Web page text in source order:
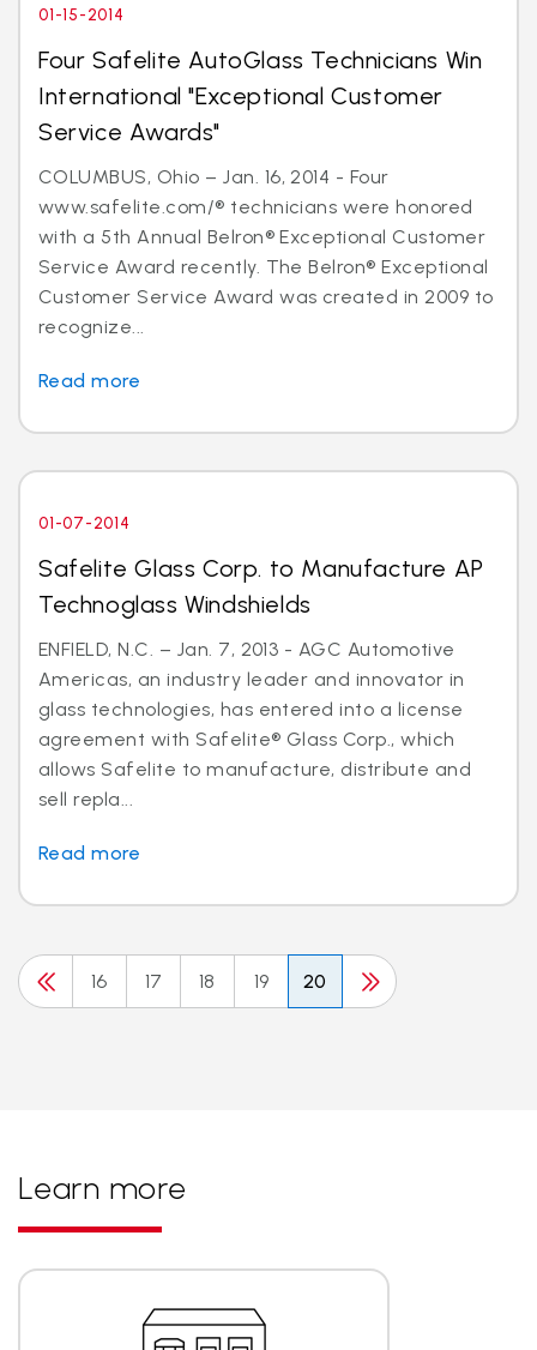
01-15-2014
Four Safelite AutoGlass Technicians Win
International "Exceptional Customer
Service Awards"
COLUMBUS, Ohio – Jan. 16, 2014 - Four
www.safelite.com/® technicians were honored
with a 5th Annual Belron® Exceptional Customer
Service Award recently. The Belron® Exceptional
Customer Service Award was created in 2009 to
recognize...
Read more
01-07-2014
Safelite Glass Corp. to Manufacture AP
Technoglass Windshields
ENFIELD, N.C. – Jan. 7, 2013 - AGC Automotive
Americas, an industry leader and innovator in
glass technologies, has entered into a license
agreement with Safelite® Glass Corp., which
allows Safelite to manufacture, distribute and
sell repla...
Read more
16 17 18 19 20
Learn more